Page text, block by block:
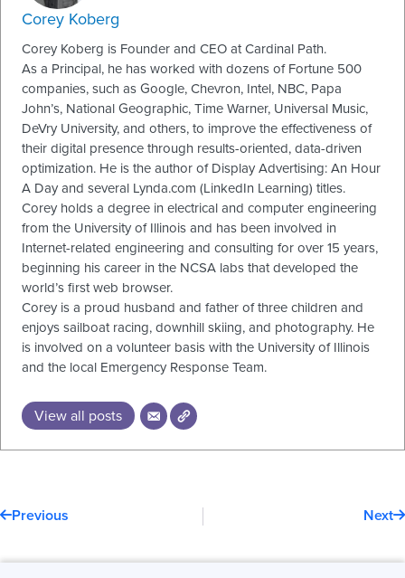
Corey Koberg
Corey Koberg is Founder and CEO at Cardinal Path.
As a Principal, he has worked with dozens of Fortune 500
companies, such as Google, Chevron, Intel, NBC, Papa
John’s, National Geographic, Time Warner, Universal Music,
DeVry University, and others, to improve the effectiveness of
their digital presence through results-oriented, data-driven
optimization. He is the author of Display Advertising: An Hour
A Day and several Lynda.com (LinkedIn Learning) titles.
Corey holds a degree in electrical and computer engineering
from the University of Illinois and has been involved in
Internet-related engineering and consulting for over 15 years,
beginning his career in the NCSA labs that developed the
world’s first web browser.
Corey is a proud husband and father of three children and
enjoys sailboat racing, downhill skiing, and photography. He
is involved on a volunteer basis with the University of Illinois
and the local Emergency Response Team.
View all posts
Previous Next